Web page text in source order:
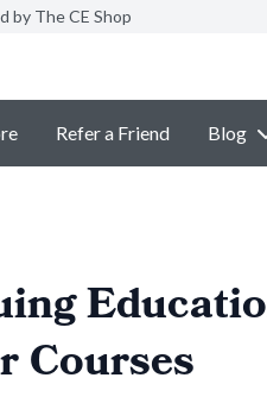
by The CE Shop
Refer a Friend Blog
Courses